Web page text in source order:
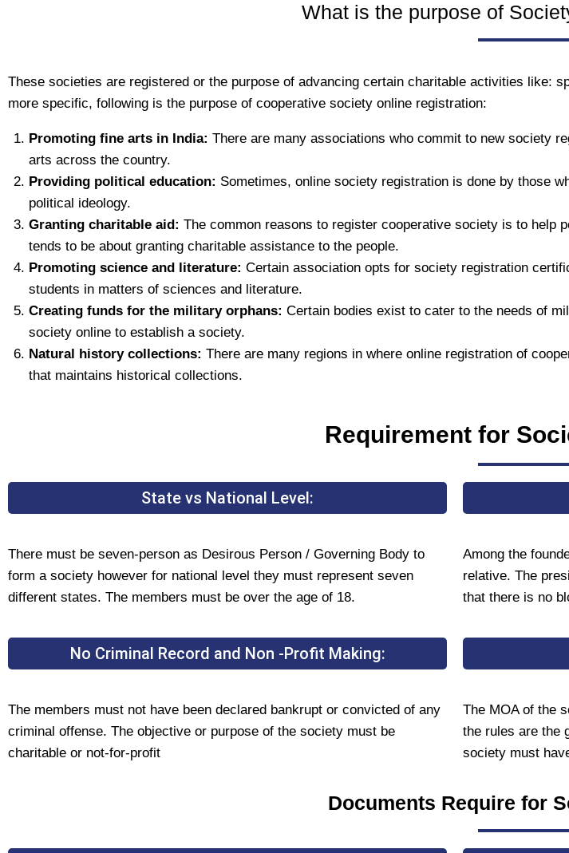
What is the purpose of
These societies are registered or the purpose of advancing certain charitable activities like:
more specific, following is the purpose of cooperative society online registration:
Promoting fine arts in India: There are many associations who commit to new society
arts across the country.
Providing political education: Sometimes, online society registration is done by those
political ideology.
Granting charitable aid: The common reasons to register cooperative society is to help
tends to be about granting charitable assistance to the people.
Promoting science and literature: Certain association opts for society registration
students in matters of sciences and literature.
Creating funds for the military orphans: Certain bodies exist to cater to the needs of
society online to establish a society.
Natural history collections: There are many regions in where online registration of
that maintains historical collections.
Requirement for
State vs National Level:
There must be seven-person as Desirous Person / Governing Body to
form a society however for national level they must represent seven
different states. The members must be over the age of 18.
Among the
relative. The
that there is no
No Criminal Record and Non -Profit Making:
The members must not have been declared bankrupt or convicted of any
criminal offense. The objective or purpose of the society must be
charitable or not-for-profit
The MOA of the
the rules are the
society must
Documents Require for